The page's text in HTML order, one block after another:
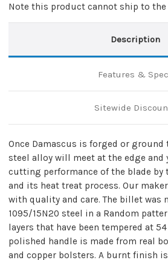
Note this product cannot ship to
Description
Features &
Sitewide
Once Damascus is forged or ground
steel alloy will meet at the edge and
cutting performance of the blade by
and its heat treat process. Our
with quality and care. The billet was
1095/15N20 steel in a Random
layers that have been tempered at 54
polished handle is made from real
and copper bolsters. A burnt finish